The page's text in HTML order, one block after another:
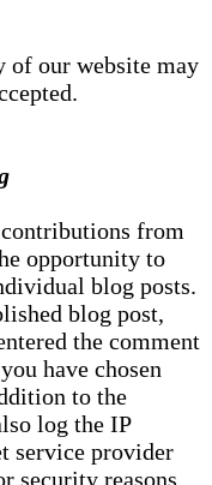
of our website may
from
opportunity to
blog posts.
blog post,
the comment
have chosen
to the
log the IP
service provider
security reasons